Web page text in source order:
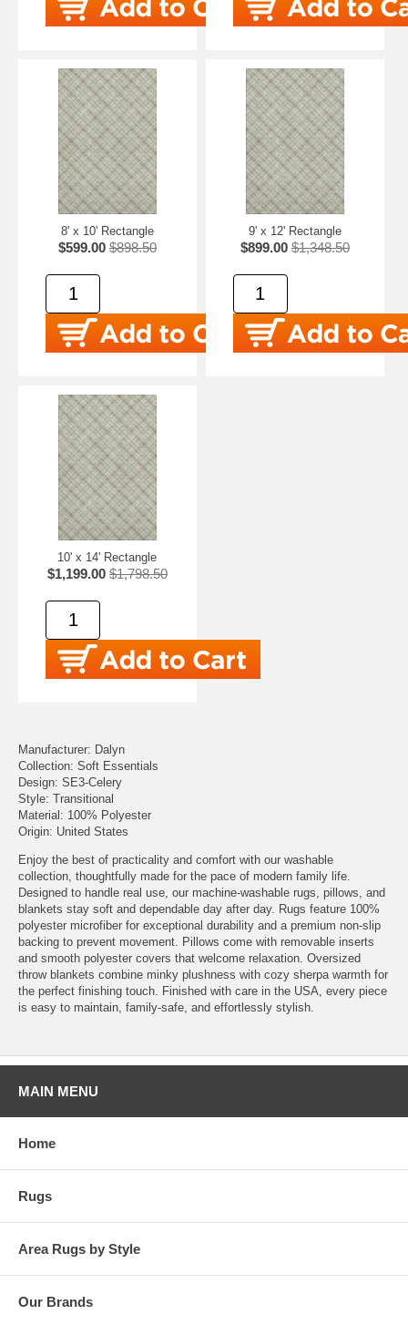
8' x 10' Rectangle
$599.00 $898.50
9' x 12' Rectangle
$899.00 $1,348.50
10' x 14' Rectangle
$1,199.00 $1,798.50
Manufacturer: Dalyn
Collection: Soft Essentials
Design: SE3-Celery
Style: Transitional
Material: 100% Polyester
Origin: United States
Enjoy the best of practicality and comfort with our washable
collection, thoughtfully made for the pace of modern family life.
Designed to handle real use, our machine-washable rugs, pillows, and
blankets stay soft and dependable day after day. Rugs feature 100%
polyester microfiber for exceptional durability and a premium non-slip
backing to prevent movement. Pillows come with removable inserts
and smooth polyester covers that welcome relaxation. Oversized
throw blankets combine minky plushness with cozy sherpa warmth for
the perfect finishing touch. Finished with care in the USA, every piece
is easy to maintain, family-safe, and effortlessly stylish.
MAIN MENU
Home
Rugs
Area Rugs by Style
Our Brands